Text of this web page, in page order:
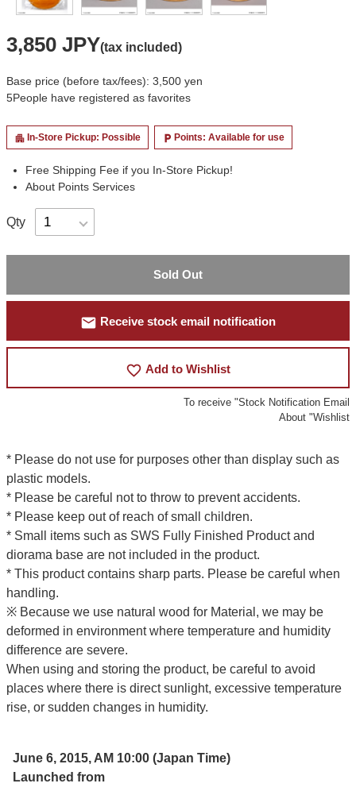
3,850 JPY(tax included)
Base price (before tax/fees): 3,500 yen
5People have registered as favorites
apartment In-Store Pickup: Possible local_parking Points: Available for use
Free Shipping Fee if you In-Store Pickup!
About Points Services
Qty
Sold Out
mail Receive stock email notification
favorite_border Add to Wishlist
To receive "Stock Notification Email
About "Wishlist
* Please do not use for purposes other than display such as
plastic models.
* Please be careful not to throw to prevent accidents.
* Please keep out of reach of small children.
* Small items such as SWS Fully Finished Product and
diorama base are not included in the product.
* This product contains sharp parts. Please be careful when
handling.
※ Because we use natural wood for Material, we may be
deformed in environment where temperature and humidity
difference are severe.
When using and storing the product, be careful to avoid
places where there is direct sunlight, excessive temperature
rise, or sudden changes in humidity.
June 6, 2015, AM 10:00 (Japan Time)
Launched from